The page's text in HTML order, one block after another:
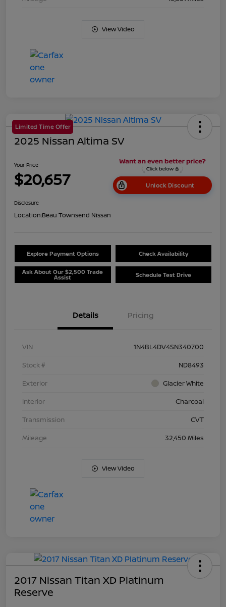
View Video
Limited Time Offer
2025 Nissan Altima SV
Your Price
$20,657 Unlock Discount
Disclosure
Location:Beau Townsend Nissan
Explore Payment Options Check Availability
Ask About Our $2,500 Trade
Assist Schedule Test Drive
Details Pricing
VIN
1N4BL4DV4SN340700
Stock #
ND8493
Exterior
Glacier White
Interior
Charcoal
Transmission
CVT
Mileage
32,450 Miles
View Video
2017 Nissan Titan XD Platinum
Reserve